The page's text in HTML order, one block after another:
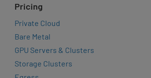
Pricing
Private Cloud
Bare Metal
GPU Servers & Clusters
Storage Clusters